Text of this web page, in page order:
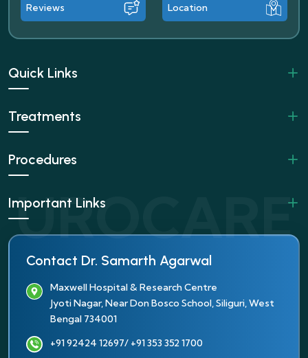
Reviews Location
Quick Links
Treatments
Procedures
Important Links
Contact Dr. Samarth Agarwal
Maxwell Hospital & Research Centre
Jyoti Nagar, Near Don Bosco School, Siliguri, West
Bengal 734001
+91 92424 12697/ +91 353 352 1700